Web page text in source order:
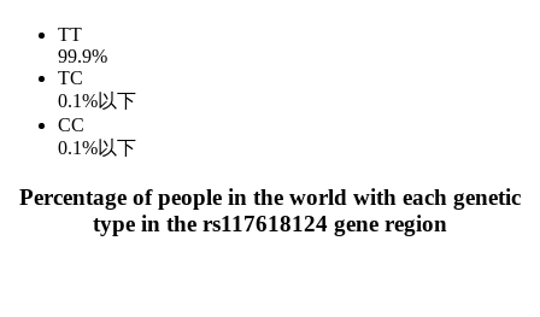
TT
99.9%
TC
0.1%以下
CC
0.1%以下
Percentage of people in the world with each genetic
type in the rs117618124 gene region